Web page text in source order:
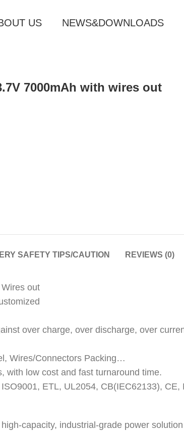
US NEWS&DOWNLOADS
7000mAh with wires out
SAFETY TIPS/CAUTION REVIEWS (0)
out
over charge, over discharge, over
Wires/Connectors Packing…
with low cost and fast turnaround time.
ETL, UL2054, CB(IEC62133),
capacity, industrial-grade power